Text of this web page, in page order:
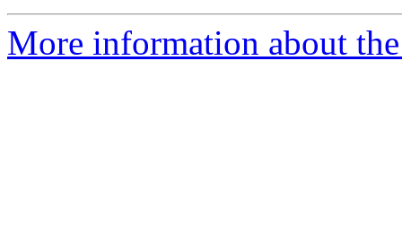
More information about